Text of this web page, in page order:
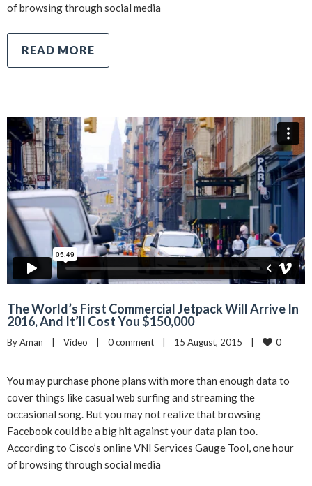
of browsing through social media
READ MORE
The World’s First Commercial Jetpack Will Arrive In
2016, And It’ll Cost You $150,000
By Aman Video 0 comment 15 August, 2015 0
You may purchase phone plans with more than enough data to
cover things like casual web surfing and streaming the
occasional song. But you may not realize that browsing
Facebook could be a big hit against your data plan too.
According to Cisco’s online VNI Services Gauge Tool, one hour
of browsing through social media